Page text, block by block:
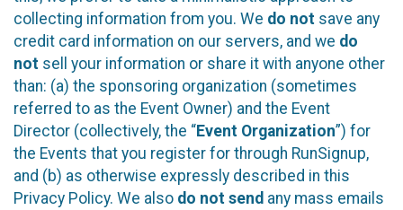
collecting information from you. We do not save any
credit card information on our servers, and we do
not sell your information or share it with anyone other
than: (a) the sponsoring organization (sometimes
referred to as the Event Owner) and the Event
Director (collectively, the “Event Organization”) for
the Events that you register for through RunSignup,
and (b) as otherwise expressly described in this
Privacy Policy. We also do not send any mass emails